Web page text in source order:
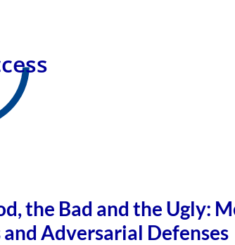
the Bad and the Ugly:
Adversarial Defenses